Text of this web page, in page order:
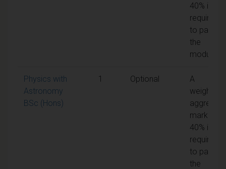
40% is
required
to pass
the
module
Physics with
Astronomy
BSc (Hons)
1 Optional
A
weighted
aggregate
mark of
40% is
required
to pass
the